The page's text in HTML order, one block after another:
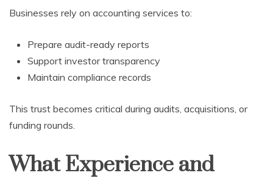
Businesses rely on accounting services to:
Prepare audit-ready reports
Support investor transparency
Maintain compliance records
This trust becomes critical during audits, acquisitions, or
funding rounds.
What Experience and